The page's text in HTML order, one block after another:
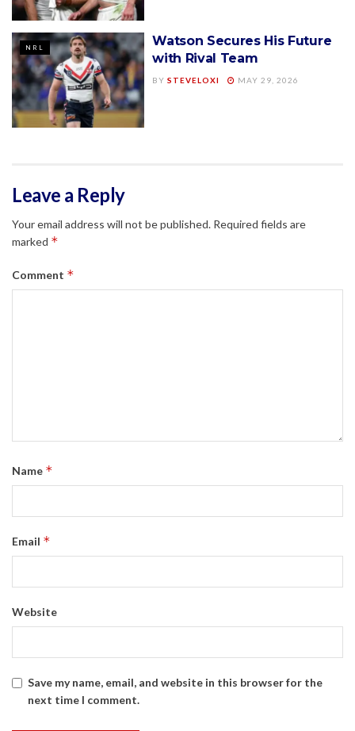
NRL
Watson Secures His Future
with Rival Team
BY STEVELOXI MAY 29, 2026
Leave a Reply
Your email address will not be published. Required fields are
marked *
Comment *
Name *
Email *
Website
Save my name, email, and website in this browser for the
next time I comment.